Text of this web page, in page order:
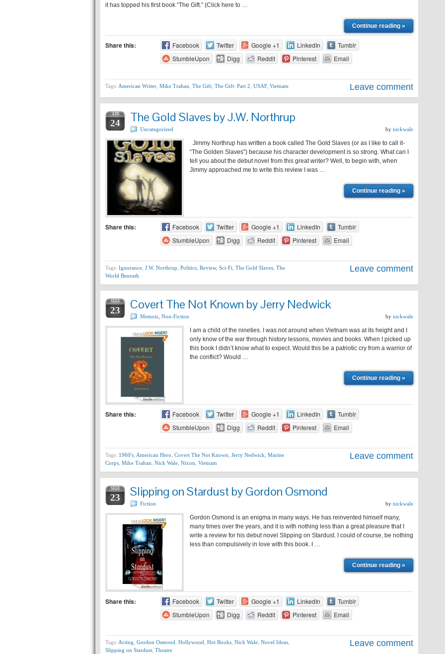
it has topped his first book “The Gift.” (Click here to …
Continue reading »
Share this: Facebook Twitter Google +1 LinkedIn
Tumblr
StumbleUpon
Digg Reddit Pinterest Email
Tags: American Writer Mike Trahan The Gift The Gift: Part 2 USAF, Vietnam Leave comment
APR
24 The Gold Slaves by J.W. Northrup
Uncategorized by nickwale
Jimmy Northrup has written a book called The Gold Slaves (or as I like to call it-
“The Golden Slaves”) because his character development is so strong. What can I
tell you about the debut novel from this great writer? Well, to begin with, when
Jimmy approached me to write this review I was …
Continue reading »
Share this: Facebook Twitter Google +1 LinkedIn
Tumblr
StumbleUpon
Digg Reddit Pinterest Email
Tags: Ignorance J.W. Northrup Politics Review, Sci-Fi The Gold Slaves The
World Beneath
Leave comment
MAR
23 Covert The Not Known by Jerry Nedwick
Memoir Non-Fiction by nickwale
I am a child of the nineties. I was not around when Vietnam was at its height and I
only know of the war through history lessons, movies and books. When I picked up
this book I didn’t know what to expect. Would this be a patriotic cry from a warrior of
the conflict? Would …
Continue reading »
Share this: Facebook Twitter Google +1 LinkedIn
Tumblr
StumbleUpon
Digg Reddit Pinterest Email
Tags: 1960's American Hero Covert The Not Known Jerry Nedwick Marine
Corps Mike Trahan Nick Wale Nixon Vietnam
Leave comment
MAR
23 Slipping on Stardust by Gordon Osmond
Fiction by nickwale
Gordon Osmond is an enigma in many ways. He has reinvented himself many,
many times over the years, and it is with nothing less than a great pleasure that I
write a review for his debut novel Slipping on Stardust. I could of course, be nothing
less than compulsively in love with this book. I …
Continue reading »
Share this: Facebook Twitter Google +1 LinkedIn
Tumblr
StumbleUpon
Digg Reddit Pinterest Email
Tags: Acting Gordon Osmond Hollywood Hot Books Nick Wale Novel Ideas
Slipping on Stardust Theatre
Leave comment